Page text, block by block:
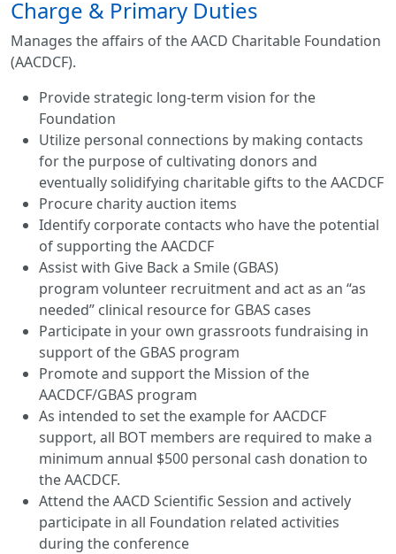
Charge & Primary Duties
Manages the affairs of the AACD Charitable Foundation
(AACDCF).
Provide strategic long-term vision for the
Foundation
Utilize personal connections by making contacts
for the purpose of cultivating donors and
eventually solidifying charitable gifts to the AACDCF
Procure charity auction items
Identify corporate contacts who have the potential
of supporting the AACDCF
Assist with Give Back a Smile (GBAS)
program volunteer recruitment and act as an “as
needed” clinical resource for GBAS cases
Participate in your own grassroots fundraising in
support of the GBAS program
Promote and support the Mission of the
AACDCF/GBAS program
As intended to set the example for AACDCF
support, all BOT members are required to make a
minimum annual $500 personal cash donation to
the AACDCF.
Attend the AACD Scientific Session and actively
participate in all Foundation related activities
during the conference